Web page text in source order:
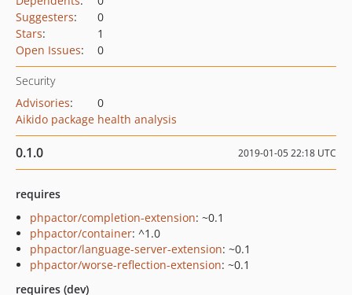
Suggesters:
0
Stars:
1
Open Issues: 0
Security
Advisories:
0
Aikido package health analysis
0.1.0 2019-01-05 22:18 UTC
requires
phpactor/completion-extension: ~0.1
phpactor/container: ^1.0
phpactor/language-server-extension: ~0.1
phpactor/worse-reflection-extension: ~0.1
requires (dev)